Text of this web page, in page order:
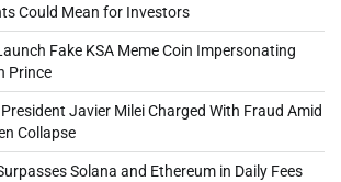
Could Mean for Investors
Fake KSA Meme Coin Impersonating
Prince
Javier Milei Charged With Fraud Amid
Collapse
Solana and Ethereum in Daily Fees